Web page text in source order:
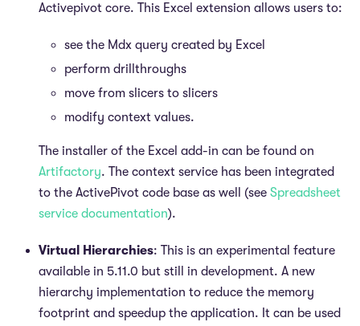
Activepivot core. This Excel extension allows users to:
see the Mdx query created by Excel
perform drillthroughs
move from slicers to slicers
modify context values.
The installer of the Excel add-in can be found on
Artifactory. The context service has been integrated
to the ActivePivot code base as well (see Spreadsheet
service documentation).
Virtual Hierarchies: This is an experimental feature
available in 5.11.0 but still in development. A new
hierarchy implementation to reduce the memory
footprint and speedup the application. It can be used